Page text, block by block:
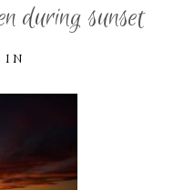
during sunset
IN